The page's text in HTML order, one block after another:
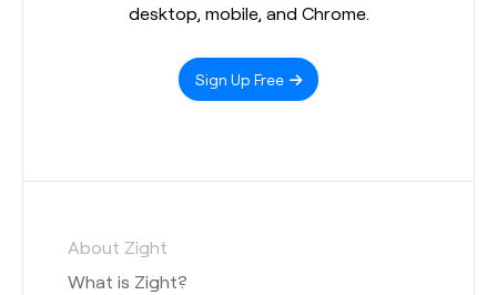
desktop, mobile, and Chrome.
Sign Up Free
About Zight
What is Zight?